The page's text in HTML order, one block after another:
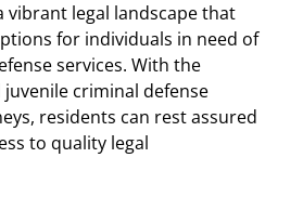
vibrant legal landscape that
for individuals in need of
services. With the
criminal defense
residents can rest assured
to quality legal